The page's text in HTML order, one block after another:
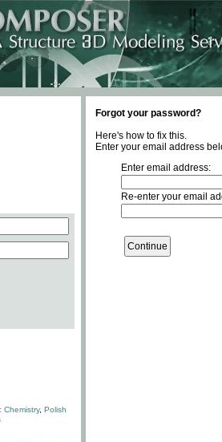
Chemistry, Polish
Forgot your password?
Here's how to fix this.
Enter your email address
Enter email address:
Re-enter your email